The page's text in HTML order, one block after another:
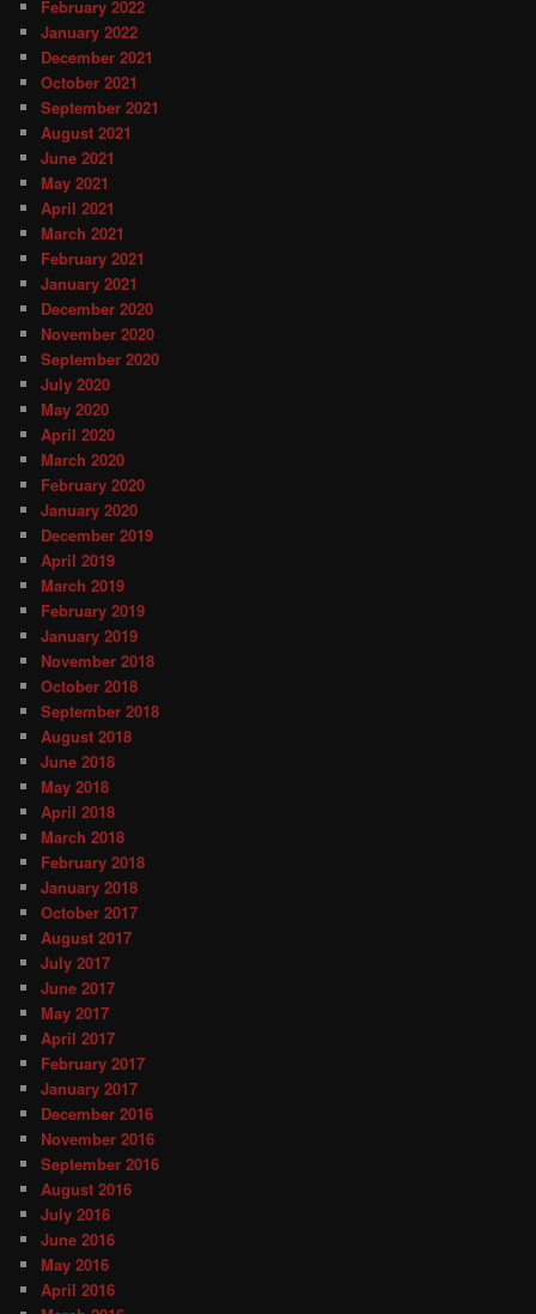
February 2022
January 2022
December 2021
October 2021
September 2021
August 2021
June 2021
May 2021
April 2021
March 2021
February 2021
January 2021
December 2020
November 2020
September 2020
July 2020
May 2020
April 2020
March 2020
February 2020
January 2020
December 2019
April 2019
March 2019
February 2019
January 2019
November 2018
October 2018
September 2018
August 2018
June 2018
May 2018
April 2018
March 2018
February 2018
January 2018
October 2017
August 2017
July 2017
June 2017
May 2017
April 2017
February 2017
January 2017
December 2016
November 2016
September 2016
August 2016
July 2016
June 2016
May 2016
April 2016